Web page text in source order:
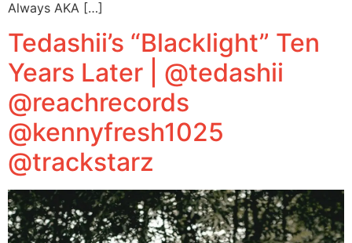
Always AKA […]
Tedashii’s “Blacklight” Ten
Years Later | @tedashii
@reachrecords
@kennyfresh1025
@trackstarz